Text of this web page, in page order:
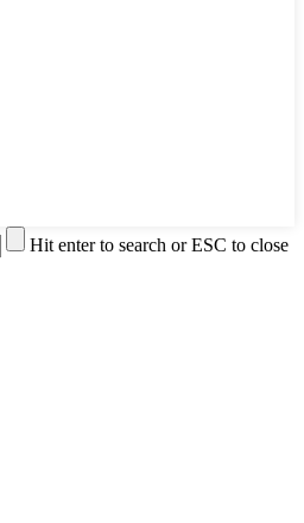
Hit enter to search or ESC to close